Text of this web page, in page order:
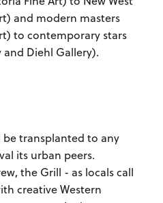
and modern masters
to contemporary stars
Diehl Gallery).
be transplanted to any
its urban peers.
the Grill - as locals call
creative Western